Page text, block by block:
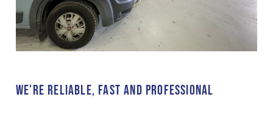
WE’RE RELIABLE, FAST AND PROFESSIONAL